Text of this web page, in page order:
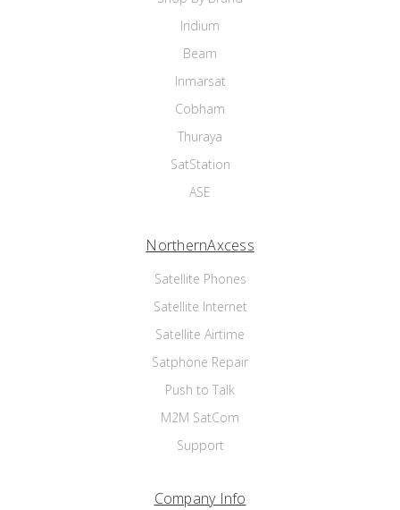
Iridium
Beam
Inmarsat
Cobham
Thuraya
SatStation
ASE
NorthernAxcess
Satellite Phones
Satellite Internet
Satellite Airtime
Satphone Repair
Push to Talk
M2M SatCom
Support
Company Info